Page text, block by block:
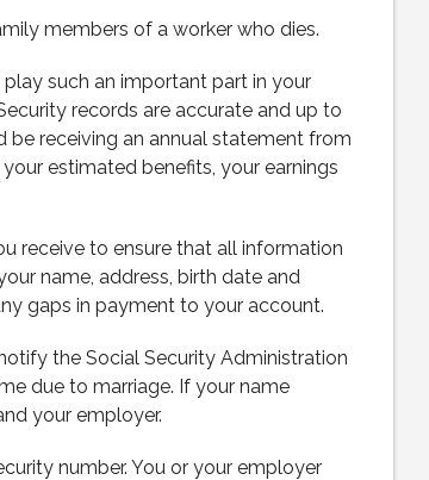
members of a worker who dies.
such an important part in your
records are accurate and up to
be receiving an annual statement from
estimated benefits, your earnings
receive to ensure that all information
name, address, birth date and
gaps in payment to your account.
the Social Security Administration
due to marriage. If your name
your employer.
number. You or your employer